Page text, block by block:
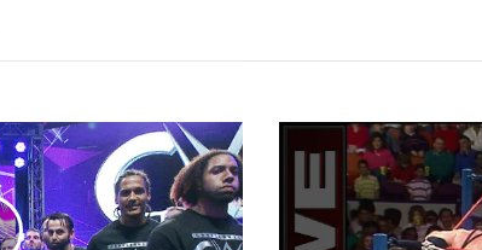
Former
WWE
Wrestlers